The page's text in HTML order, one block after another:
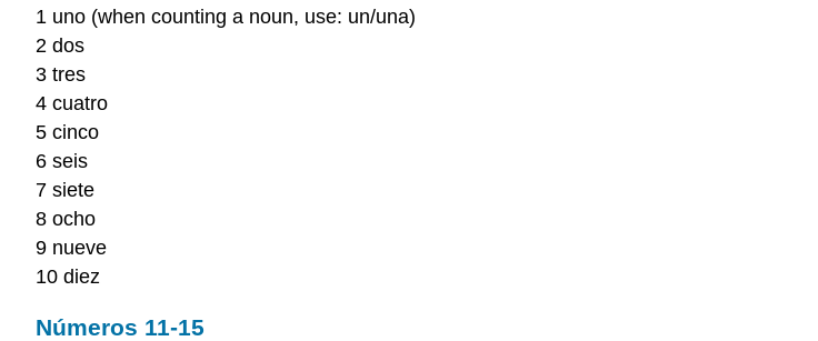
1 uno (when counting a noun, use: un/una)
2 dos
3 tres
4 cuatro
5 cinco
6 seis
7 siete
8 ocho
9 nueve
10 diez
Números 11-15